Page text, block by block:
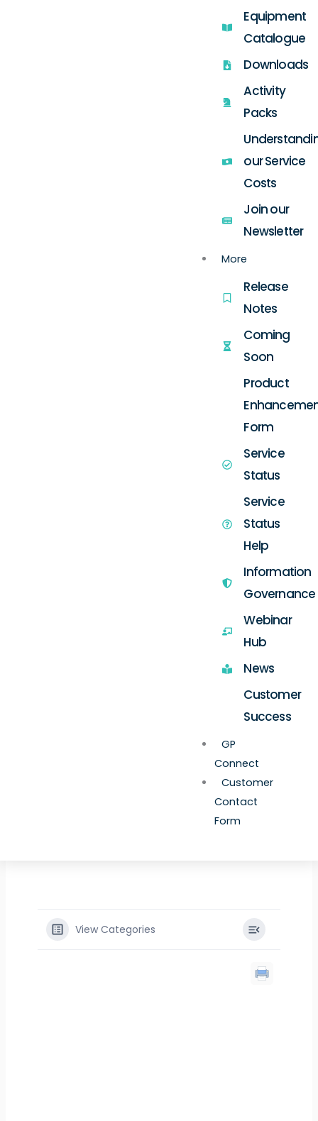
Equipment
Catalogue
Downloads
Activity
Packs
our Service
Costs
Join our
Newsletter
More
Release
Notes
Coming
Soon
Product
Form
Service
Status
Service
Status
Help
Information
Governance
Webinar
Hub
News
Customer
Success
GP
Connect
Customer
Contact
Form
View Categories